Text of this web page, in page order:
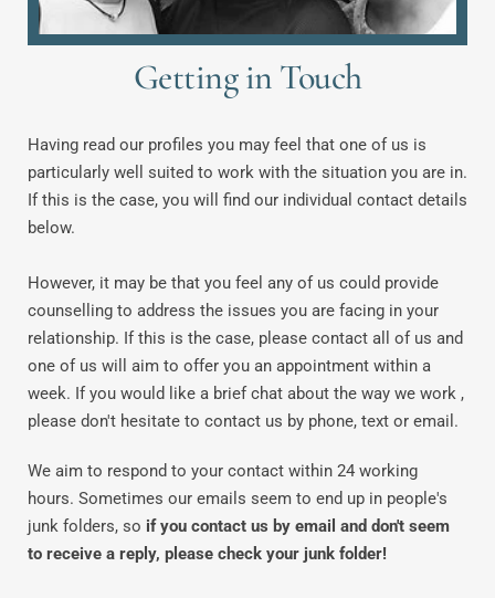
Getting in Touch
Having read our profiles you may feel that one of us is
particularly well suited to work with the situation you are in.
If this is the case, you will find our individual contact details
below.
However, it may be that you feel any of us could provide
counselling to address the issues you are facing in your
relationship. If this is the case, please contact all of us and
one of us will aim to offer you an appointment within a
week. If you would like a brief chat about the way we work ,
please don't hesitate to contact us by phone, text or email.
We aim to respond to your contact within 24 working
hours. Sometimes our emails seem to end up in people's
junk folders, so if you contact us by email and don't seem
to receive a reply, please check your junk folder!